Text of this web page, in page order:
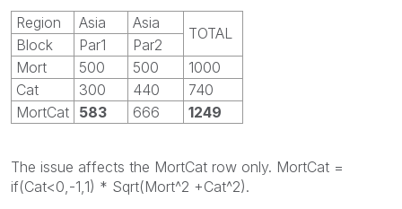
Region
Asia Asia
TOTAL
Block Par1
Par2
Mort
500 500
1000
Cat
300 440
740
MortCat 583 666 1249
The issue affects the MortCat row only. MortCat =
if(Cat<0,-1,1) * Sqrt(Mort^2 +Cat^2).